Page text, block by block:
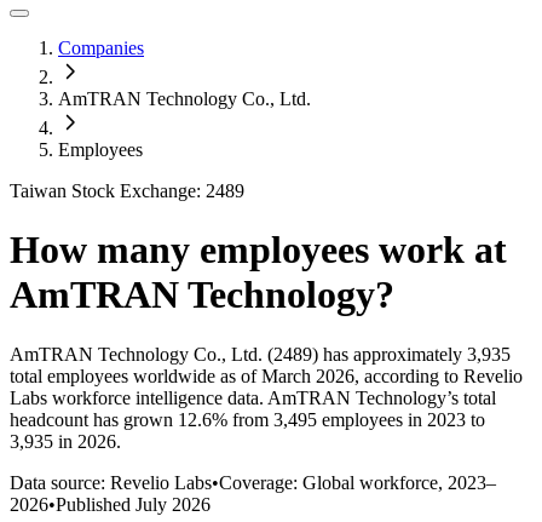
Companies
AmTRAN Technology Co., Ltd.
Employees
Taiwan Stock Exchange: 2489
How many employees work at
AmTRAN Technology?
AmTRAN Technology Co., Ltd. (2489) has approximately 3,935
total employees worldwide as of March 2026, according to Revelio
Labs workforce intelligence data. AmTRAN Technology’s total
headcount has grown 12.6% from 3,495 employees in 2023 to
3,935 in 2026.
Data source: Revelio Labs•Coverage: Global workforce, 2023–
2026•Published July 2026